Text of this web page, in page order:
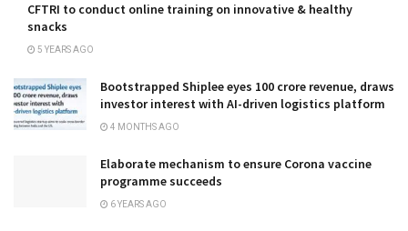
CFTRI to conduct online training on innovative & healthy
snacks
5 YEARS AGO
Bootstrapped Shiplee eyes ₹100 crore revenue, draws
investor interest with AI-driven logistics platform
4 MONTHS AGO
Elaborate mechanism to ensure Corona vaccine
programme succeeds
6 YEARS AGO